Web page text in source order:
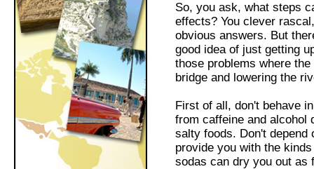
So, you ask, what steps
effects? You clever
obvious answers. But
good idea of just getting
those problems where
bridge and lowering the
First of all, don't behave
from caffeine and alcohol
salty foods. Don't
provide you with the
sodas can dry you out as